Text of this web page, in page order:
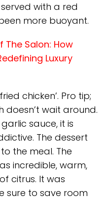
with a red
more buoyant.
The Salon: How
Luxury
chicken’. Pro tip;
doesn’t wait around.
sauce, it is
The dessert
the meal. The
incredible, warm,
citrus. It was
sure to save room